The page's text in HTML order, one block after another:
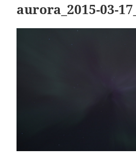
aurora_2015-03-